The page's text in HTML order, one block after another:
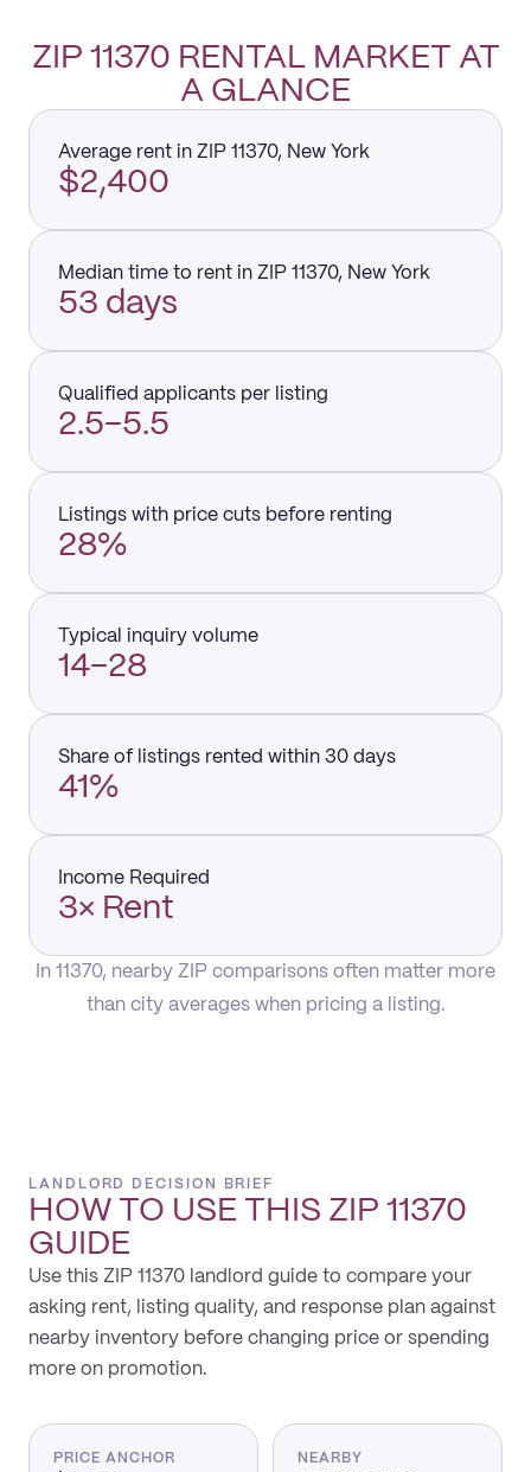
ZIP 11370 RENTAL MARKET AT
A GLANCE
Average rent in ZIP 11370, New York
$2,400
Median time to rent in ZIP 11370, New York
53 days
Qualified applicants per listing
2.5–5.5
Listings with price cuts before renting
28%
Typical inquiry volume
14–28
Share of listings rented within 30 days
41%
Income Required
3× Rent
In 11370, nearby ZIP comparisons often matter more
than city averages when pricing a listing.
LANDLORD DECISION BRIEF
HOW TO USE THIS ZIP 11370
GUIDE
Use this ZIP 11370 landlord guide to compare your
asking rent, listing quality, and response plan against
nearby inventory before changing price or spending
more on promotion.
PRICE ANCHOR
NEARBY